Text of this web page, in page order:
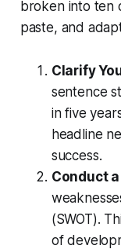
broken into ten
paste, and
Clarify
sentence
in five
headline
success.
Conduct
(SWOT).
of